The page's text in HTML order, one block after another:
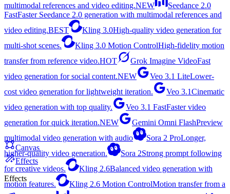
multimodal references and video editing.NEW
Seedance 2.0
FastFaster Seedance 2.0 generation with multimodal references and
video editing.BEST Kling 3.0High-quality video generation for
multi-shot scenes.
Kling 3.0 Motion ControlHigh-fidelity motion
transfer from reference video.HOT Grok Imagine VideoFast
video generation for social content.NEW Veo 3.1 LiteLower-
cost video generation for lightweight iteration.
Veo 3.1Cinematic
video generation with top quality.
Veo 3.1 FastFaster video
generation for quick iteration.NEW Gemini Omni FlashPreview
multimodal video generation with audio
Sora 2 ProLonger,
higher-quality video generation.
Sora 2Strong prompt following
for creative videos.
Kling 2.6Balanced video generation with
motion features.
Kling 2.6 Motion ControlMotion transfer from a
Canvas
Effects
Effects